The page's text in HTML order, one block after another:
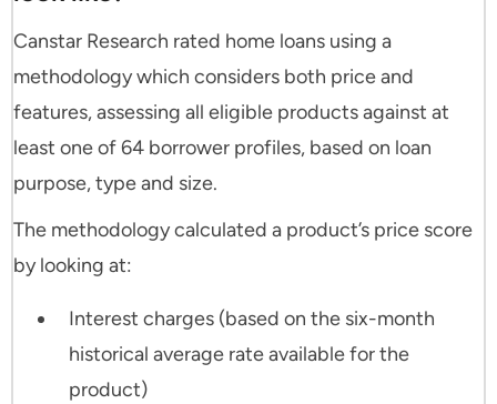
Canstar Research rated home loans using a
methodology which considers both price and
features, assessing all eligible products against at
least one of 64 borrower profiles, based on loan
purpose, type and size.
The methodology calculated a product’s price score
by looking at:
Interest charges (based on the six-month
historical average rate available for the
product)